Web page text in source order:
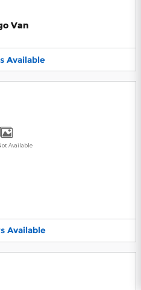
Van
Available
Available
Available